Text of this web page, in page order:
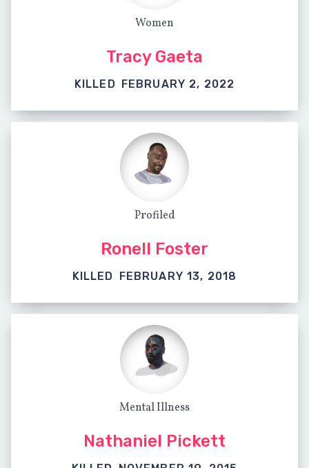
Women
Tracy Gaeta
KILLED FEBRUARY 2, 2022
Profiled
Ronell Foster
KILLED FEBRUARY 13, 2018
Mental Illness
Nathaniel Pickett